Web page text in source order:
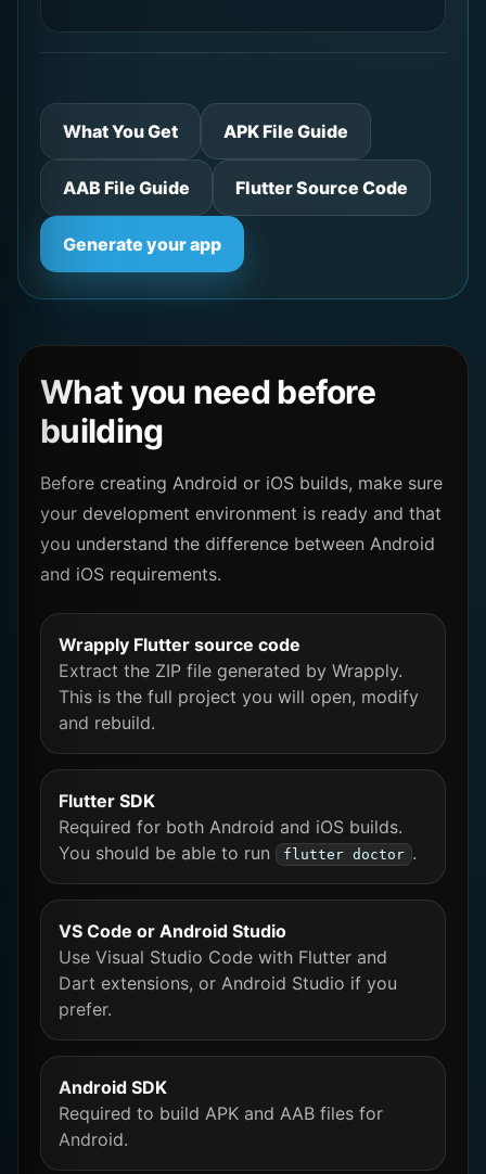
What You Get APK File Guide
AAB File Guide Flutter Source Code
Generate your app
What you need before
building
Before creating Android or iOS builds, make sure
your development environment is ready and that
you understand the difference between Android
and iOS requirements.
Wrapply Flutter source code
Extract the ZIP file generated by Wrapply.
This is the full project you will open, modify
and rebuild.
Flutter SDK
Required for both Android and iOS builds.
You should be able to run
flutter doctor .
VS Code or Android Studio
Use Visual Studio Code with Flutter and
Dart extensions, or Android Studio if you
prefer.
Android SDK
Required to build APK and AAB files for
Android.